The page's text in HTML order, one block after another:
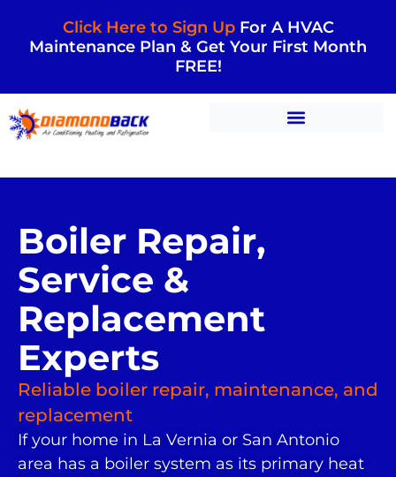
Click Here to Sign UpFor A HVAC
Maintenance Plan & Get Your First Month
FREE!
Boiler Repair,
Service &
Replacement
Experts
Reliable boiler repair, maintenance, and
replacement
If your home in La Vernia or San Antonio
area has a boiler system as its primary heat